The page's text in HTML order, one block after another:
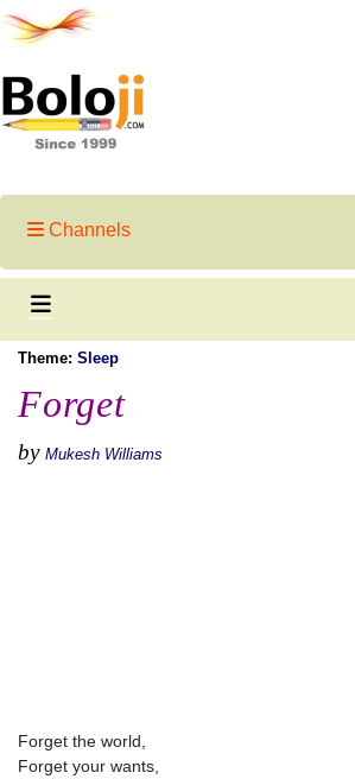
Channels
Theme: Sleep
Forget
by Mukesh Williams
Forget the world,
Forget your wants,